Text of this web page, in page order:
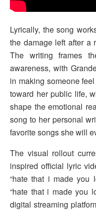
Lyrically, the song
the damage left after a
The writing frames
awareness, with
in making someone
toward her public life,
shape the emotional
song to her personal
favorite songs she will
The visual rollout
inspired official lyric
“hate that i made you
“hate that i made you
digital streaming